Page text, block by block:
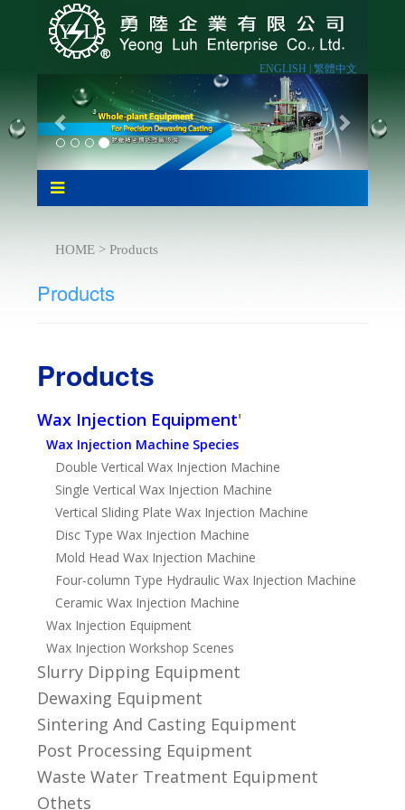
ENGLISH |繁體中文
HOME > Products
Products
Products
Wax Injection Equipment'
Wax Injection Machine Species
Double Vertical Wax Injection Machine
Single Vertical Wax Injection Machine
Vertical Sliding Plate Wax Injection Machine
Disc Type Wax Injection Machine
Mold Head Wax Injection Machine
Four-column Type Hydraulic Wax Injection Machine
Ceramic Wax Injection Machine
Wax Injection Equipment
Wax Injection Workshop Scenes
Slurry Dipping Equipment
Dewaxing Equipment
Sintering And Casting Equipment
Post Processing Equipment
Waste Water Treatment Equipment
Othets